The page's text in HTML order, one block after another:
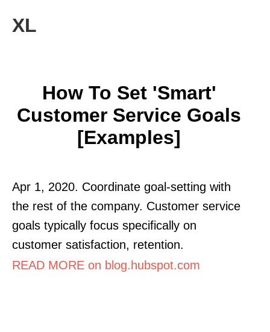
XL
How To Set 'Smart'
Customer Service Goals
[Examples]
Apr 1, 2020. Coordinate goal-setting with
the rest of the company. Customer service
goals typically focus specifically on
customer satisfaction, retention.
READ MORE on blog.hubspot.com